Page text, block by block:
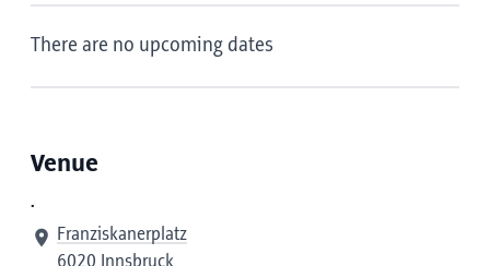
There are no upcoming dates
Venue
.
Franziskanerplatz
6020 Innsbruck